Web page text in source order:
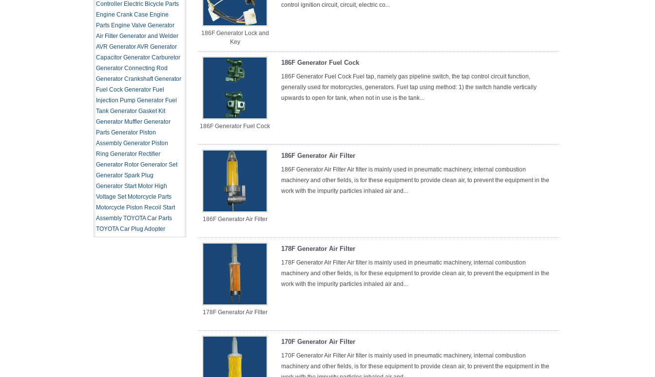
Controller Electric Bicycle Parts
Engine Crank Case Engine
Parts Engine Valve Generator
Air Filter Generator and Welder
AVR Generator AVR Generator
Capacitor Generator Carburetor
Generator Connecting Rod
Generator Crankshaft Generator
Fuel Cock Generator Fuel
Injection Pump Generator Fuel
Tank Generator Gasket Kit
Generator Muffler Generator
Parts Generator Piston
Assembly Generator Piston
Ring Generator Rectifier
Generator Rotor Generator Set
Generator Spark Plug
Generator Start Motor High
Voltage Set Motorcycle Parts
Motorcycle Piston Recoil Start
Assembly TOYOTA Car Parts
TOYOTA Car Plug Adopter
186F Generator Lock and
Key
control ignition circuit, circuit, electric co...
186F Generator Fuel Cock
186F Generator Fuel Cock
186F Generator Fuel Cock Fuel tap, namely gas pipeline switch, the tap control circuit function,
generally used for motorcycles, generators. Fuel tap using method: 1) the switch handle vertically
upwards to open for tank, when not in use is the tank...
186F Generator Air Filter
186F Generator Air Filter
186F Generator Air Filter Air filter is mainly used in pneumatic machinery, internal combustion
machinery and other fields, is for these equipment to provide clean air, to prevent the equipment in the
work with the impurity particles inhaled air and...
178F Generator Air Filter
178F Generator Air Filter
178F Generator Air Filter Air filter is mainly used in pneumatic machinery, internal combustion
machinery and other fields, is for these equipment to provide clean air, to prevent the equipment in the
work with the impurity particles inhaled air and...
170F Generator Air Filter
170F Generator Air Filter Air filter is mainly used in pneumatic machinery, internal combustion
machinery and other fields, is for these equipment to provide clean air, to prevent the equipment in the